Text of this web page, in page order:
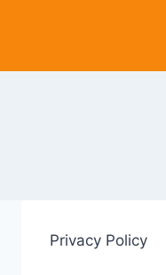
Privacy Policy